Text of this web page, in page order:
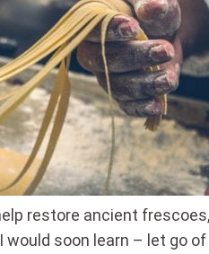
restore ancient frescoes,
would soon learn – let go